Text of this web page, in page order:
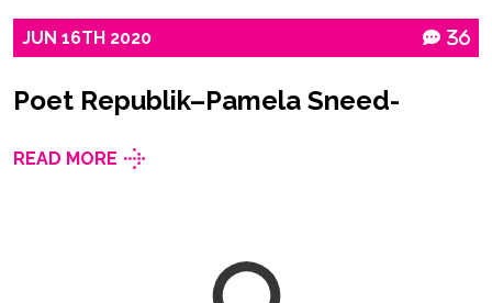
JUN 16TH 2020 36
Poet Republik–Pamela Sneed-
READ MORE